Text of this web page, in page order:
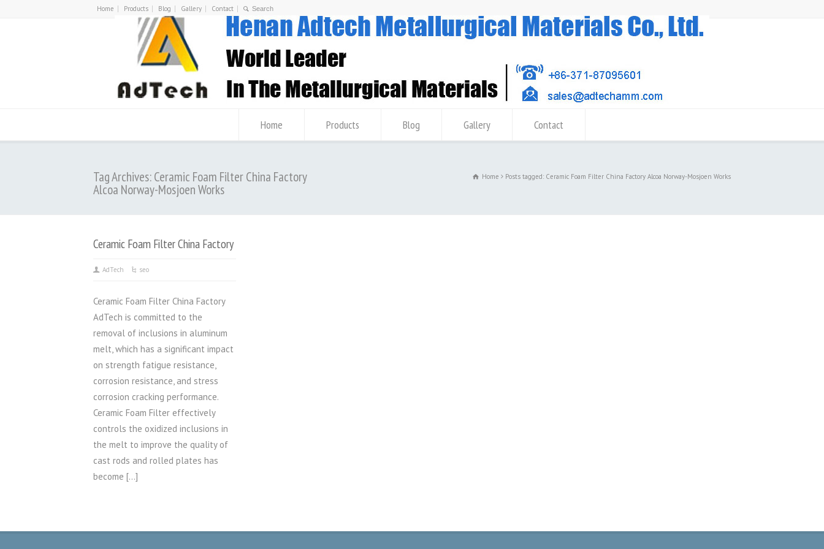
Home Products Blog Gallery Contact
Home Products Blog Gallery Contact
Tag Archives: Ceramic Foam Filter China Factory
Alcoa Norway-Mosjoen Works
Home Posts tagged: Ceramic Foam Filter China Factory Alcoa Norway-Mosjoen Works
Ceramic Foam Filter China Factory
AdTech seo
Ceramic Foam Filter China Factory
AdTech is committed to the
removal of inclusions in aluminum
melt, which has a significant impact
on strength fatigue resistance,
corrosion resistance, and stress
corrosion cracking performance.
Ceramic Foam Filter effectively
controls the oxidized inclusions in
the melt to improve the quality of
cast rods and rolled plates has
become […]